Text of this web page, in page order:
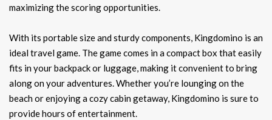
maximizing the scoring opportunities.
With its portable size and sturdy components, Kingdomino is an
ideal travel game. The game comes in a compact box that easily
fits in your backpack or luggage, making it convenient to bring
along on your adventures. Whether you’re lounging on the
beach or enjoying a cozy cabin getaway, Kingdomino is sure to
provide hours of entertainment.